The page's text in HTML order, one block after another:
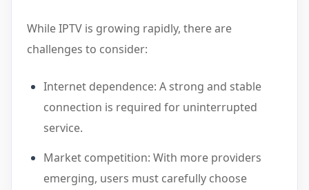
While IPTV is growing rapidly, there are
challenges to consider:
Internet dependence: A strong and stable
connection is required for uninterrupted
service.
Market competition: With more providers
emerging, users must carefully choose